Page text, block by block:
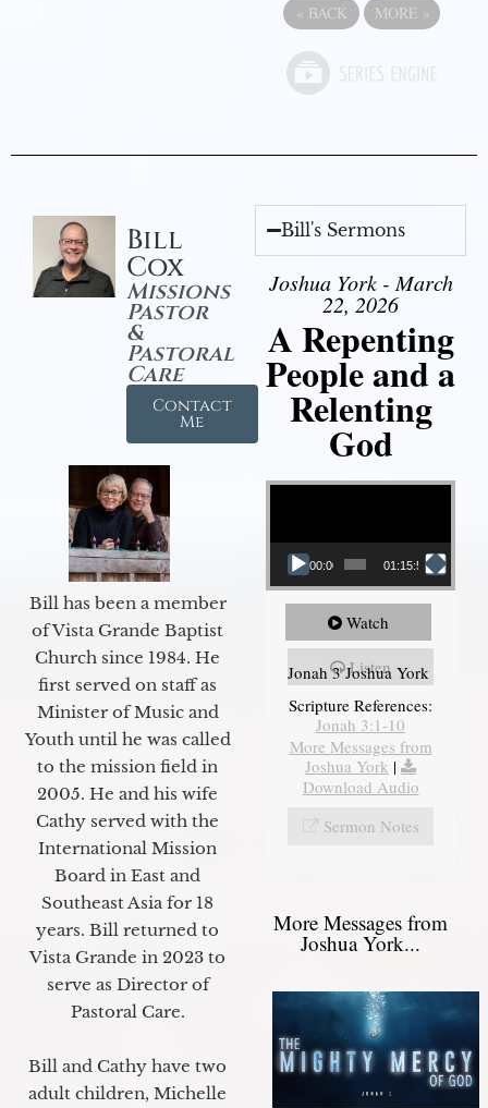
« BACK MORE »
Bill
Cox
Missions
Pastor
&
Pastoral
Care
Contact
Me
Bill has been a member
of Vista Grande Baptist
Church since 1984. He
first served on staff as
Minister of Music and
Youth until he was called
to the mission field in
2005. He and his wife
Cathy served with the
International Mission
Board in East and
Southeast Asia for 18
years. Bill returned to
Vista Grande in 2023 to
serve as Director of
Pastoral Care.
Bill and Cathy have two
adult children, Michelle
Bill's Sermons
Joshua York - March
22, 2026
A Repenting
People and a
Relenting
God
Video Player
00:00 01:15:55
Watch
Listen
Jonah 3 Joshua York
Scripture References:
Jonah 3:1-10
More Messages from
Joshua York |
Download Audio
Sermon Notes
More Messages from
Joshua York...